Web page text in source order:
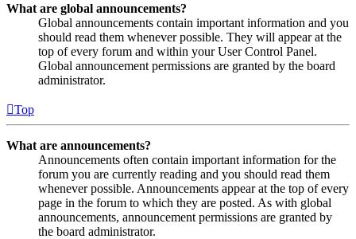
What are global announcements?
Global announcements contain important information and you
should read them whenever possible. They will appear at the
top of every forum and within your User Control Panel.
Global announcement permissions are granted by the board
administrator.
Top
What are announcements?
Announcements often contain important information for the
forum you are currently reading and you should read them
whenever possible. Announcements appear at the top of every
page in the forum to which they are posted. As with global
announcements, announcement permissions are granted by
the board administrator.